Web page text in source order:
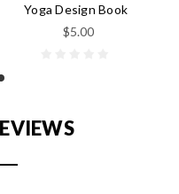
Yoga Design Book
$5.00